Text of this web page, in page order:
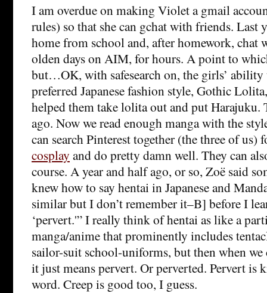
I am overdue on making Violet a gmail
rules) so that she can gchat with friends. Last
home from school and, after homework, chat
olden days on AIM, for hours. A point to
but…OK, with safesearch on, the girls’ ability
preferred Japanese fashion style, Gothic
helped them take lolita out and put Harajuku.
ago. Now we read enough manga with the
can search Pinterest together (the three of us)
cosplay and do pretty damn well. They can
course. A year and half ago, or so, Zoë said
knew how to say hentai in Japanese and
similar but I don’t remember it–B] before I
‘pervert.'” I really think of hentai as like a
manga/anime that prominently includes
sailor-suit school-uniforms, but then when we
it just means pervert. Or perverted. Pervert is
word. Creep is good too, I guess.